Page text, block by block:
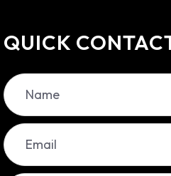
QUICK